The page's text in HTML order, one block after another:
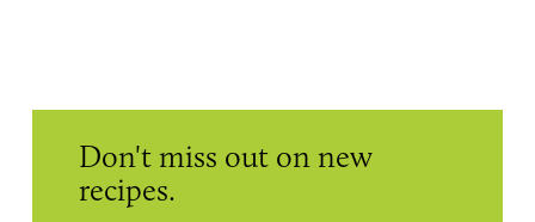
Don't miss out on new
recipes.